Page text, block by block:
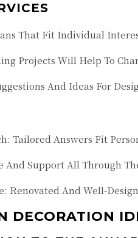
That Fit Individual
Projects Will Help To
And Ideas For
Tailored Answers Fit
And Support All Through
Renovated And Well-
DECORATION